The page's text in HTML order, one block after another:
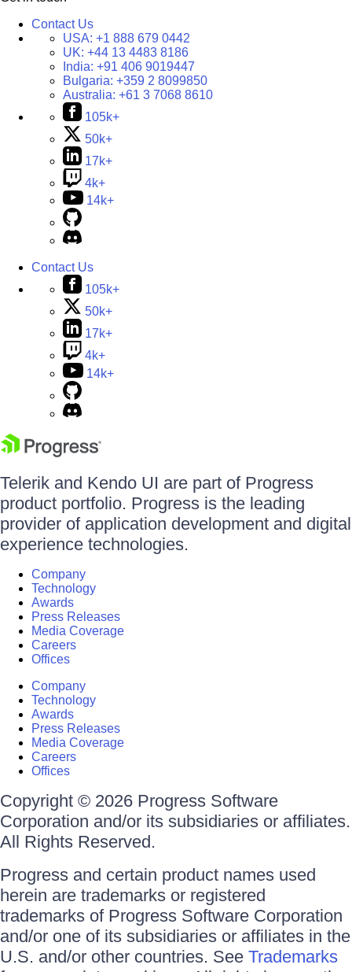
Contact Us
USA: +1 888 679 0442
UK: +44 13 4483 8186
India: +91 406 9019447
Bulgaria: +359 2 8099850
Australia: +61 3 7068 8610
105k+
50k+
17k+
4k+
14k+
Contact Us
105k+
50k+
17k+
4k+
14k+
Telerik and Kendo UI are part of Progress
product portfolio. Progress is the leading
provider of application development and digital
experience technologies.
Company
Technology
Awards
Press Releases
Media Coverage
Careers
Offices
Company
Technology
Awards
Press Releases
Media Coverage
Careers
Offices
Copyright © 2026 Progress Software
Corporation and/or its subsidiaries or affiliates.
All Rights Reserved.
Progress and certain product names used
herein are trademarks or registered
trademarks of Progress Software Corporation
and/or one of its subsidiaries or affiliates in the
U.S. and/or other countries. See Trademarks